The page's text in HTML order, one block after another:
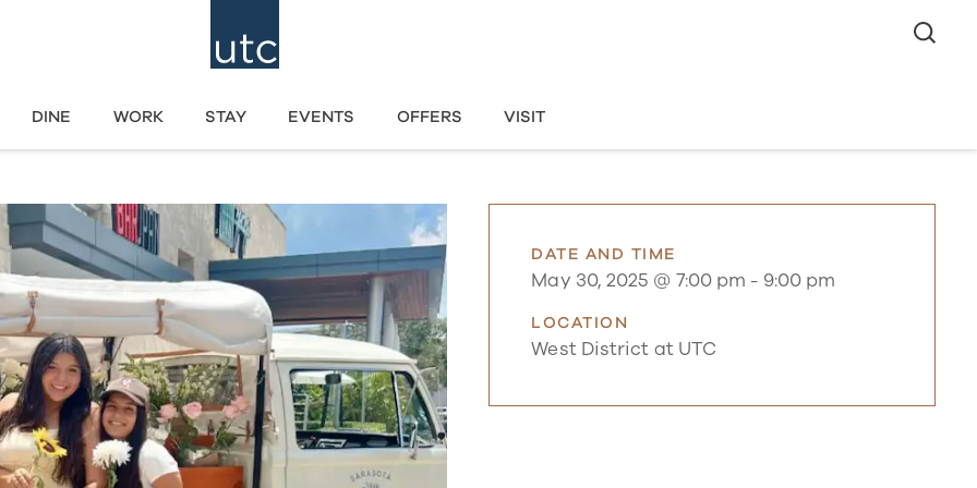
DINE WORK STAY EVENTS OFFERS VISIT
DATE AND TIME
May 30, 2025 @ 7:00 pm - 9:00 pm
LOCATION
West District at UTC